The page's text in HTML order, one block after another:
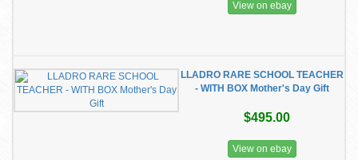
View on ebay
LLADRO RARE SCHOOL TEACHER
- WITH BOX Mother's Day Gift
$495.00
View on ebay